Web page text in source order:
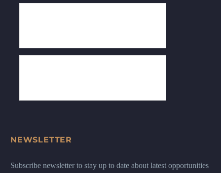
NEWSLETTER
Subscribe newsletter to stay up to date about latest opportunities